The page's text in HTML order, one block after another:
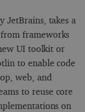
takes a
frameworks
UI toolkit or
to enable code
web, and
to reuse core
on